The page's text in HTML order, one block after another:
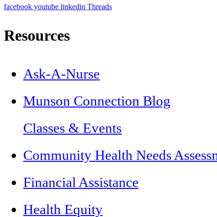
facebook youtube linkedin Threads
Resources
Ask-A-Nurse
Munson Connection Blog
Classes & Events
Community Health Needs
Financial Assistance
Health Equity